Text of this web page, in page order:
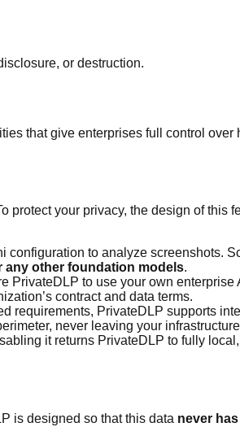
or destruction.
that give enterprises full control over
your privacy, the design of this
configuration to analyze screenshots.
any other foundation models.
PrivateDLP to use your own
contract and data terms.
requirements, PrivateDLP supports
never leaving your
it returns PrivateDLP to fully
is designed so that this data never